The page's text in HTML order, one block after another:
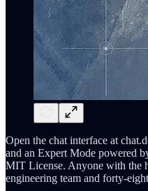
Open the chat interface at
and an Expert Mode powered
MIT License. Anyone with the
engineering team and forty-